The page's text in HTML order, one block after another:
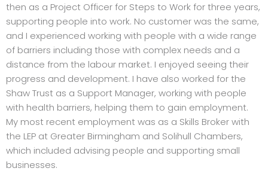
then as a Project Officer for Steps to Work for three years,
supporting people into work. No customer was the same,
and I experienced working with people with a wide range
of barriers including those with complex needs and a
distance from the labour market. I enjoyed seeing their
progress and development. I have also worked for the
Shaw Trust as a Support Manager, working with people
with health barriers, helping them to gain employment.
My most recent employment was as a Skills Broker with
the LEP at Greater Birmingham and Solihull Chambers,
which included advising people and supporting small
businesses.